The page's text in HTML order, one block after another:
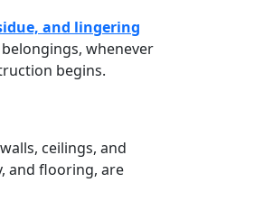
and lingering
whenever
begins.
ceilings, and
and flooring, are